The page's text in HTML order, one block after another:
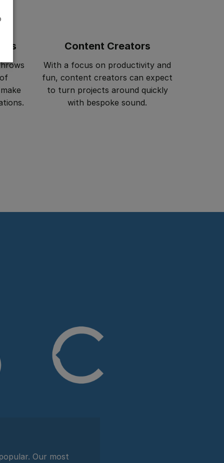
Content Creators
With a focus on productivity and
fun, content creators can expect
to turn projects around quickly
with bespoke sound.
Our most